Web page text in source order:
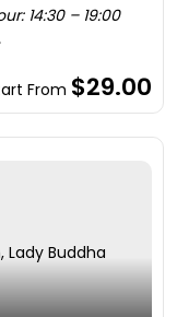
14:30 – 19:00
From $29.00